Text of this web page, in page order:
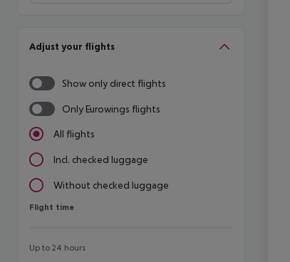
Adjust your flights
Show only direct flights
Only Eurowings flights
All flights
Incl. checked luggage
Without checked luggage
Flight time
Flight time
Up to 24 hours